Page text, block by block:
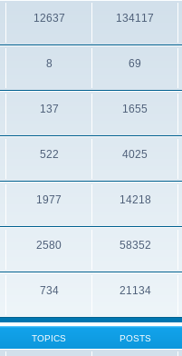
12637 134117
8 69
137 1655
522 4025
1977 14218
2580 58352
734 21134
TOPICS POSTS